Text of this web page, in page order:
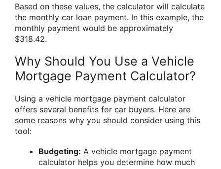
Based on these values, the calculator will calculate
the monthly car loan payment. In this example, the
monthly payment would be approximately
$318.42.
Why Should You Use a Vehicle
Mortgage Payment Calculator?
Using a vehicle mortgage payment calculator
offers several benefits for car buyers. Here are
some reasons why you should consider using this
tool:
Budgeting: A vehicle mortgage payment
calculator helps you determine how much